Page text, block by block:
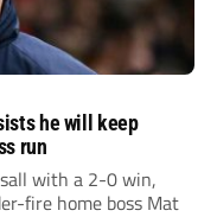
he will keep
run
with a 2-0 win,
fire home boss Mat